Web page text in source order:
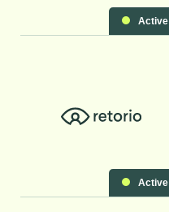
Active
Active